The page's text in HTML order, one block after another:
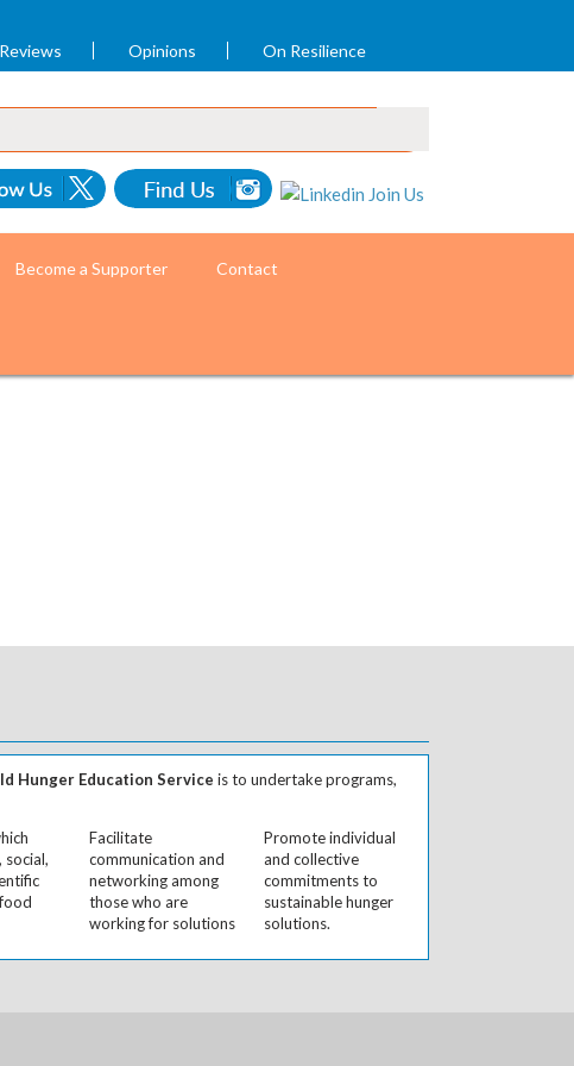
Opinions On Resilience
Become a Supporter Contact
Hunger Education Service is to undertake programs,
social,
Facilitate
communication and
networking among
those who are
working for solutions
Promote individual
and collective
commitments to
sustainable hunger
solutions.